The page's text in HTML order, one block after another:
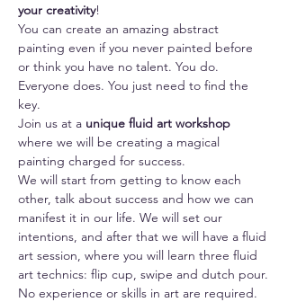
your creativity!
You can create an amazing abstract
painting even if you never painted before
or think you have no talent. You do.
Everyone does. You just need to find the
key.
Join us at a unique fluid art workshop
where we will be creating a magical
painting charged for success.
We will start from getting to know each
other, talk about success and how we can
manifest it in our life. We will set our
intentions, and after that we will have a fluid
art session, where you will learn three fluid
art technics: flip cup, swipe and dutch pour.
No experience or skills in art are required.